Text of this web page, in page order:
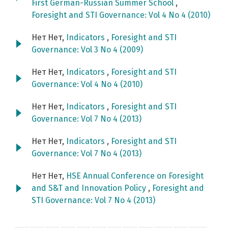
First German-Russian Summer School ,
Foresight and STI Governance: Vol 4 No 4 (2010)
Нет Нет, Indicators , Foresight and STI
Governance: Vol 3 No 4 (2009)
Нет Нет, Indicators , Foresight and STI
Governance: Vol 4 No 4 (2010)
Нет Нет, Indicators , Foresight and STI
Governance: Vol 7 No 4 (2013)
Нет Нет, Indicators , Foresight and STI
Governance: Vol 7 No 4 (2013)
Нет Нет, HSE Annual Conference on Foresight
and S&T and Innovation Policy , Foresight and
STI Governance: Vol 7 No 4 (2013)